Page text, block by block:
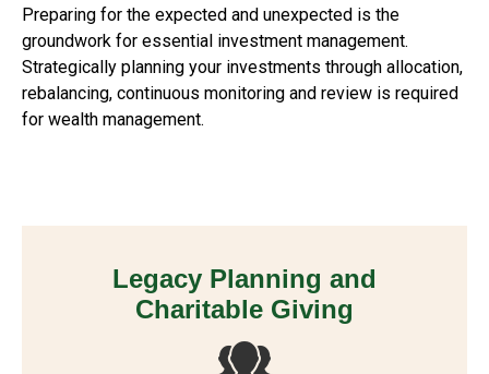
Preparing for the expected and unexpected is the
groundwork for essential investment management.
Strategically planning your investments through allocation,
rebalancing, continuous monitoring and review is required
for wealth management.
Legacy Planning and
Charitable Giving